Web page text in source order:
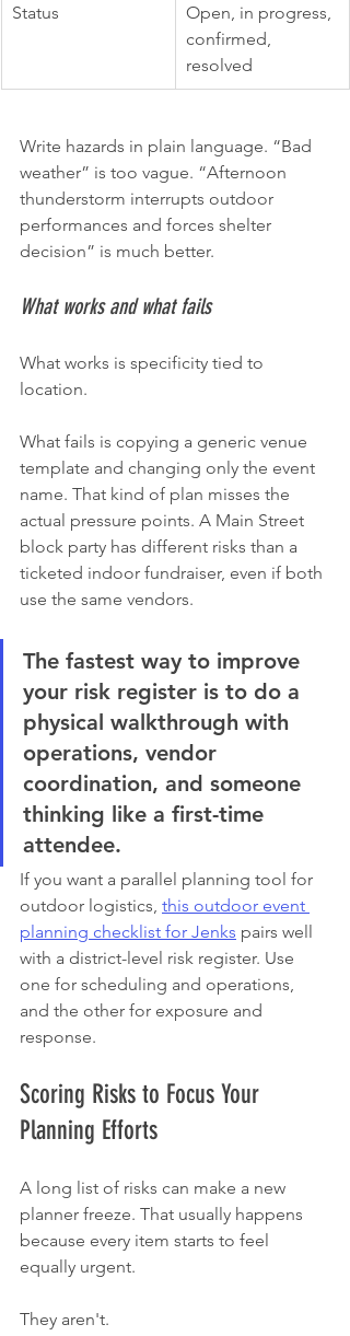
Status
Open, in progress,
confirmed,
resolved
Write hazards in plain language. “Bad
weather” is too vague. “Afternoon
thunderstorm interrupts outdoor
performances and forces shelter
decision” is much better.
What works and what fails
What works is specificity tied to
location.
What fails is copying a generic venue
template and changing only the event
name. That kind of plan misses the
actual pressure points. A Main Street
block party has different risks than a
ticketed indoor fundraiser, even if both
use the same vendors.
The fastest way to improve
your risk register is to do a
physical walkthrough with
operations, vendor
coordination, and someone
thinking like a first-time
attendee.
If you want a parallel planning tool for
outdoor logistics, this outdoor event
planning checklist for Jenks pairs well
with a district-level risk register. Use
one for scheduling and operations,
and the other for exposure and
response.
Scoring Risks to Focus Your
Planning Efforts
A long list of risks can make a new
planner freeze. That usually happens
because every item starts to feel
equally urgent.
They aren't.